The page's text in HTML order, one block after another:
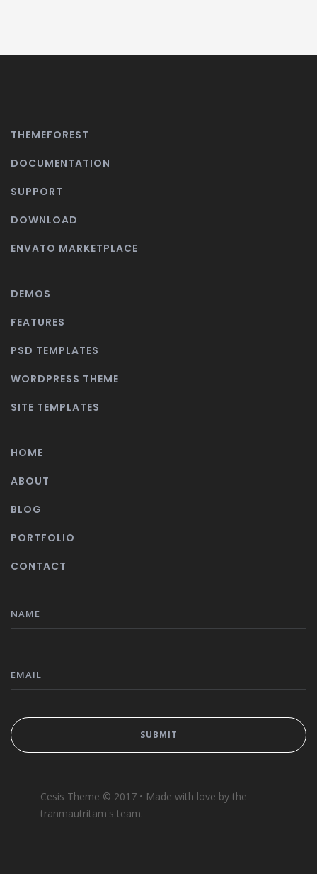
THEMEFOREST
DOCUMENTATION
SUPPORT
DOWNLOAD
ENVATO MARKETPLACE
DEMOS
FEATURES
PSD TEMPLATES
WORDPRESS THEME
SITE TEMPLATES
HOME
ABOUT
BLOG
PORTFOLIO
CONTACT
Cesis Theme © 2017 • Made with love by the
tranmautritam's team.